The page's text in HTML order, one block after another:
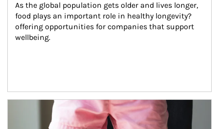
As the global population gets older and lives longer,
food plays an important role in healthy longevity?
offering opportunities for companies that support
wellbeing.
Article Image